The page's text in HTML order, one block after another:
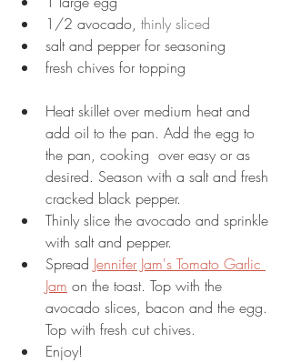
1/2 avocado, thinly sliced
salt and pepper for seasoning
fresh chives for topping
Heat skillet over medium heat and
add oil to the pan. Add the egg to
the pan, cooking  over easy or as
desired. Season with a salt and fresh
cracked black pepper.
Thinly slice the avocado and sprinkle
with salt and pepper.
Spread Jennifer Jam's Tomato Garlic
Jam on the toast. Top with the
avocado slices, bacon and the egg.
Top with fresh cut chives.
Enjoy!